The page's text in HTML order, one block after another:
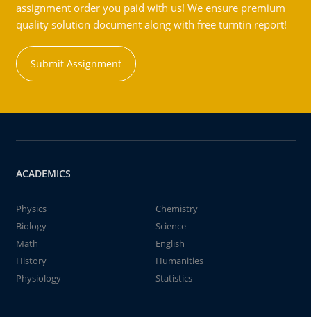
assignment order you paid with us! We ensure premium
quality solution document along with free turntin report!
Submit Assignment
ACADEMICS
Physics
Chemistry
Biology
Science
Math
English
History
Humanities
Physiology
Statistics